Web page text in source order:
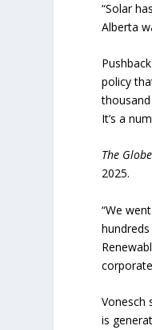
“Solar
Alberta
policy
It’s a
The
2025.
“We
Vonesch
is